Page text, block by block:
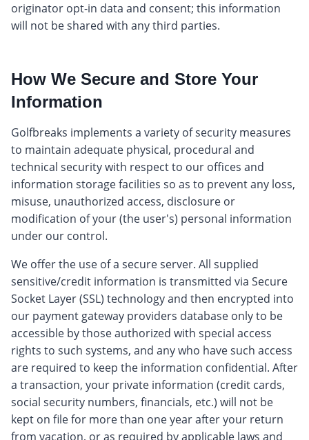
originator opt-in data and consent; this information
will not be shared with any third parties.
How We Secure and Store Your
Information
Golfbreaks implements a variety of security measures
to maintain adequate physical, procedural and
technical security with respect to our offices and
information storage facilities so as to prevent any loss,
misuse, unauthorized access, disclosure or
modification of your (the user's) personal information
under our control.
We offer the use of a secure server. All supplied
sensitive/credit information is transmitted via Secure
Socket Layer (SSL) technology and then encrypted into
our payment gateway providers database only to be
accessible by those authorized with special access
rights to such systems, and any who have such access
are required to keep the information confidential. After
a transaction, your private information (credit cards,
social security numbers, financials, etc.) will not be
kept on file for more than one year after your return
from vacation, or as required by applicable laws and